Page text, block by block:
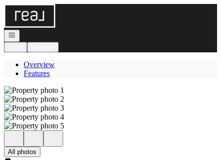
Go to: Homepage
Open navigation
Overview
Features
All photos